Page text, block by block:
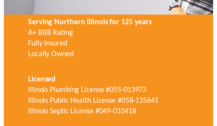
Serving Northern Illinois for 125 years
A+ BBB Rating
Fully Insured
Locally Owned
Licensed
Illinois Plumbing License #055-013973
Illinois Public Health License #058-135641
Illinois Septic License #049-033418